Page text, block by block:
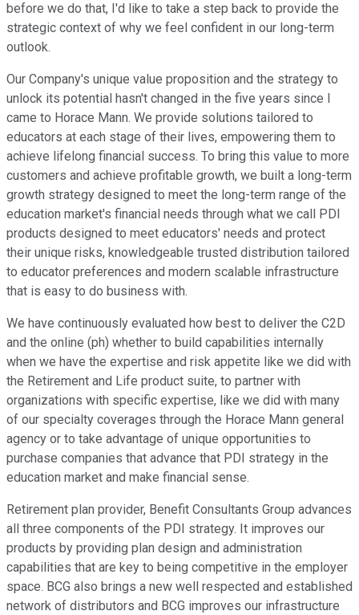
before we do that, I'd like to take a step back to provide the
strategic context of why we feel confident in our long-term
outlook.
Our Company's unique value proposition and the strategy to
unlock its potential hasn't changed in the five years since I
came to Horace Mann. We provide solutions tailored to
educators at each stage of their lives, empowering them to
achieve lifelong financial success. To bring this value to more
customers and achieve profitable growth, we built a long-term
growth strategy designed to meet the long-term range of the
education market's financial needs through what we call PDI
products designed to meet educators' needs and protect
their unique risks, knowledgeable trusted distribution tailored
to educator preferences and modern scalable infrastructure
that is easy to do business with.
We have continuously evaluated how best to deliver the C2D
and the online (ph) whether to build capabilities internally
when we have the expertise and risk appetite like we did with
the Retirement and Life product suite, to partner with
organizations with specific expertise, like we did with many
of our specialty coverages through the Horace Mann general
agency or to take advantage of unique opportunities to
purchase companies that advance that PDI strategy in the
education market and make financial sense.
Retirement plan provider, Benefit Consultants Group advances
all three components of the PDI strategy. It improves our
products by providing plan design and administration
capabilities that are key to being competitive in the employer
space. BCG also brings a new well respected and established
network of distributors and BCG improves our infrastructure